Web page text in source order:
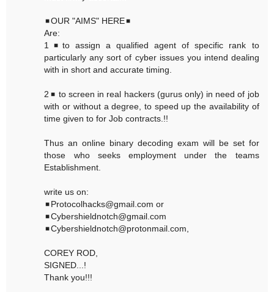
◾OUR "AIMS" HERE◾
Are:
1◾to assign a qualified agent of specific rank to
particularly any sort of cyber issues you intend dealing
with in short and accurate timing.
2◾ to screen in real hackers (gurus only) in need of job
with or without a degree, to speed up the availability of
time given to for Job contracts.!!
Thus an online binary decoding exam will be set for
those who seeks employment under the teams
Establishment.
write us on:
◾Protocolhacks@gmail.com or
◾Cybershieldnotch@gmail.com
◾Cybershieldnotch@protonmail.com,
COREY ROD,
SIGNED...!
Thank you!!!